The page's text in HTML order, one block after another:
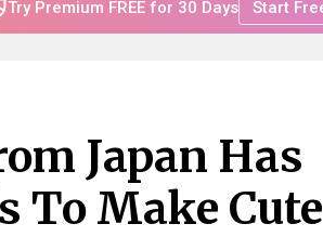
Try Premium FREE for 30 Days Start
Japan Has
Make